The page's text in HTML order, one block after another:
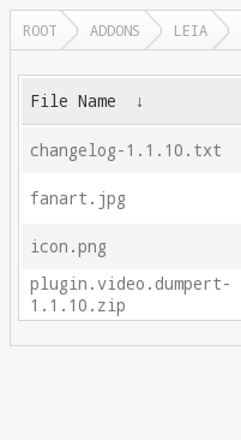
ROOT ADDONS LEIA
File Name ↓
changelog-1.1.10.txt
fanart.jpg
icon.png
plugin.video.dumpert-
1.1.10.zip